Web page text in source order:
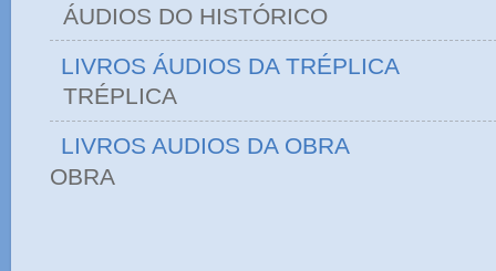
ÁUDIOS DO
LIVROS ÁUDIOS DA TRÉPLICA
TRÉPLICA
LIVROS AUDIOS DA OBRA
OBRA